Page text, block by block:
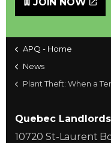
APQ - Home
News
Plant Theft: When a
Quebec
10720 St-Laurent